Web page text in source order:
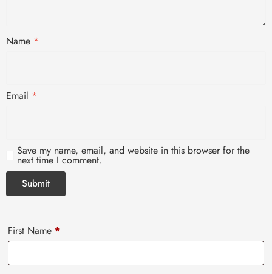
Name *
Email *
Save my name, email, and website in this browser for the
next time I comment.
First Name *